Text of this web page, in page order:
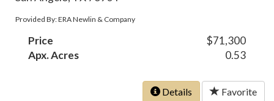
Provided By: ERA Newlin & Company
Price
$71,300
Apx. Acres
0.53
Details Favorite